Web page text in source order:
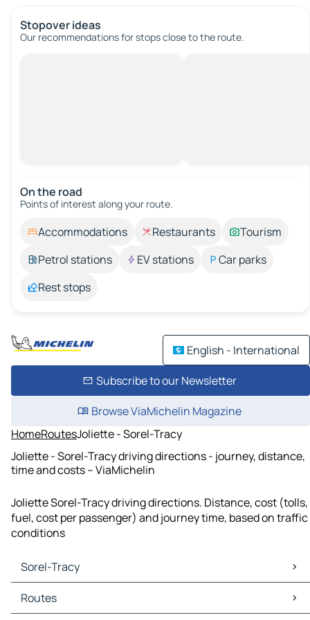
Stopover ideas
Our recommendations for stops close to the route.
On the road
Points of interest along your route.
Accommodations Restaurants
Tourism
Petrol stations
EV stations
Car parks
Rest stops
English - International
Subscribe to our Newsletter
Browse ViaMichelin Magazine
HomeRoutesJoliette - Sorel-Tracy
Joliette - Sorel-Tracy driving directions - journey, distance,
time and costs – ViaMichelin
Joliette Sorel-Tracy driving directions. Distance, cost (tolls,
fuel, cost per passenger) and journey time, based on traffic
conditions
Sorel-Tracy
Sorel-Tracy Maps
Sorel-Tracy Traffic
Routes